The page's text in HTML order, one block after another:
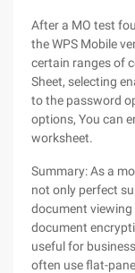
After a MO test
the WPS Mobile
certain ranges of
Sheet, selecting
to the password
options, You can
worksheet.
Summary: As a
not only perfect
document
document
useful for
often use flat-